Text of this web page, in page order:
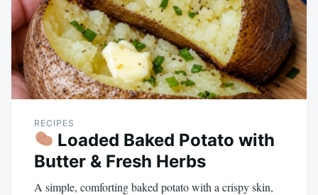
RECIPES
Loaded Baked Potato with
Butter & Fresh Herbs
A simple, comforting baked potato with a crispy skin,